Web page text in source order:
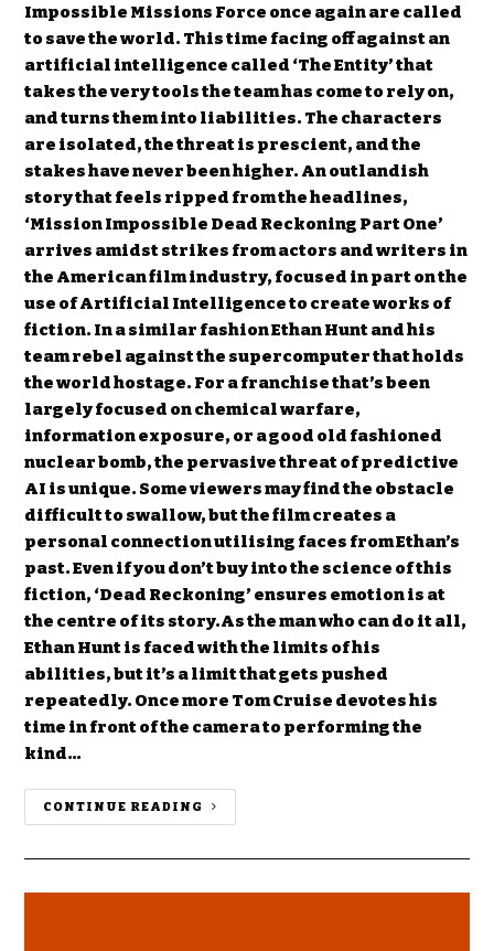
Impossible Missions Force once again are called
to save the world. This time facing off against an
artificial intelligence called ‘The Entity’ that
takes the very tools the team has come to rely on,
and turns them into liabilities. The characters
are isolated, the threat is prescient, and the
stakes have never been higher. An outlandish
story that feels ripped from the headlines,
‘Mission Impossible Dead Reckoning Part One’
arrives amidst strikes from actors and writers in
the American film industry, focused in part on the
use of Artificial Intelligence to create works of
fiction. In a similar fashion Ethan Hunt and his
team rebel against the supercomputer that holds
the world hostage. For a franchise that’s been
largely focused on chemical warfare,
information exposure, or a good old fashioned
nuclear bomb, the pervasive threat of predictive
AI is unique. Some viewers may find the obstacle
difficult to swallow, but the film creates a
personal connection utilising faces from Ethan’s
past. Even if you don’t buy into the science of this
fiction, ‘Dead Reckoning’ ensures emotion is at
the centre of its story.As the man who can do it all,
Ethan Hunt is faced with the limits of his
abilities, but it’s a limit that gets pushed
repeatedly. Once more Tom Cruise devotes his
time in front of the camera to performing the
kind…
CONTINUE READING